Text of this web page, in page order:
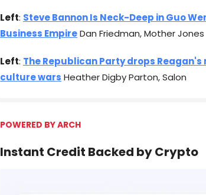
Left: Steve Bannon Is Neck-Deep in Guo
Business EmpireDan Friedman, Mother Jones
Left: The Republican Party drops
culture wars Heather Digby Parton, Salon
POWERED BY ARCH
Instant Credit Backed by Crypto